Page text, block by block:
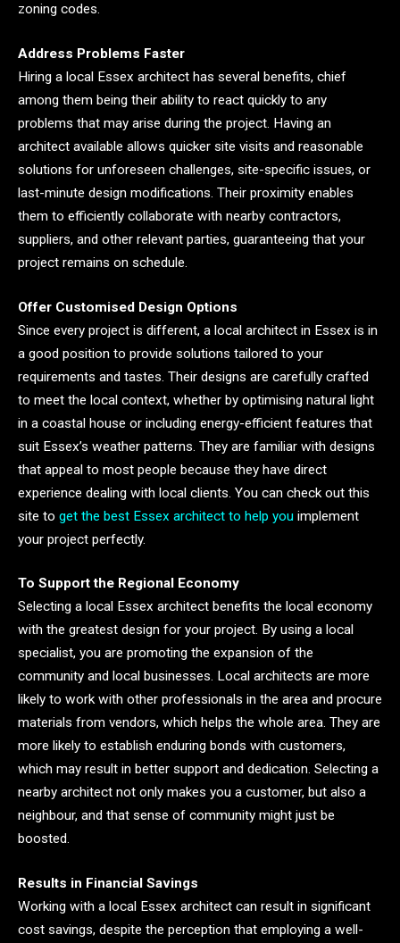
zoning codes.
Address Problems Faster
Hiring a local Essex architect has several benefits, chief
among them being their ability to react quickly to any
problems that may arise during the project. Having an
architect available allows quicker site visits and reasonable
solutions for unforeseen challenges, site-specific issues, or
last-minute design modifications. Their proximity enables
them to efficiently collaborate with nearby contractors,
suppliers, and other relevant parties, guaranteeing that your
project remains on schedule.
Offer Customised Design Options
Since every project is different, a local architect in Essex is in
a good position to provide solutions tailored to your
requirements and tastes. Their designs are carefully crafted
to meet the local context, whether by optimising natural light
in a coastal house or including energy-efficient features that
suit Essex’s weather patterns. They are familiar with designs
that appeal to most people because they have direct
experience dealing with local clients. You can check out this
site to get the best Essex architect to help you implement
your project perfectly.
To Support the Regional Economy
Selecting a local Essex architect benefits the local economy
with the greatest design for your project. By using a local
specialist, you are promoting the expansion of the
community and local businesses. Local architects are more
likely to work with other professionals in the area and procure
materials from vendors, which helps the whole area. They are
more likely to establish enduring bonds with customers,
which may result in better support and dedication. Selecting a
nearby architect not only makes you a customer, but also a
neighbour, and that sense of community might just be
boosted.
Results in Financial Savings
Working with a local Essex architect can result in significant
cost savings, despite the perception that employing a well-